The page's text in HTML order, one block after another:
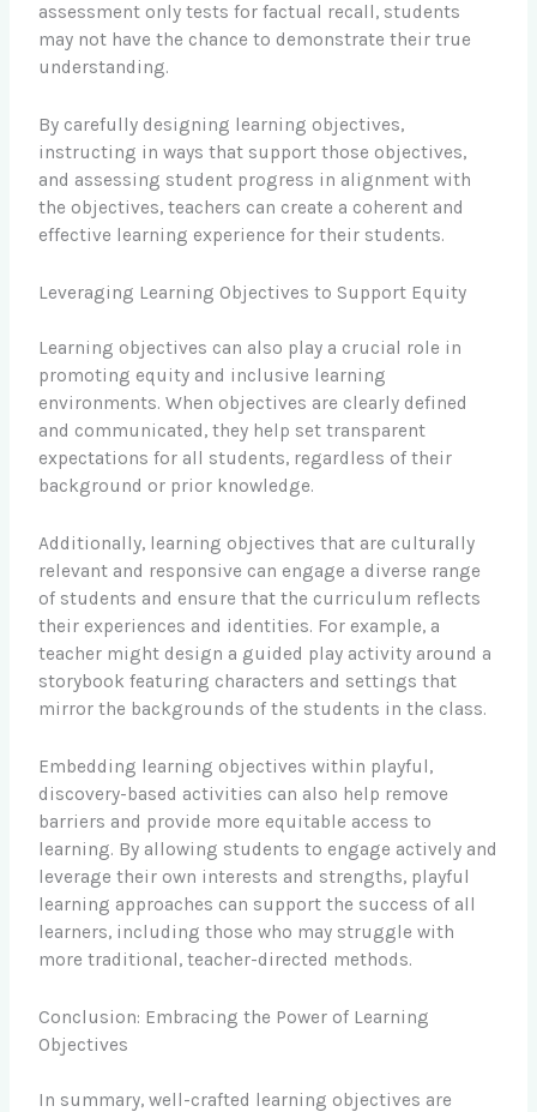
assessment only tests for factual recall, students
may not have the chance to demonstrate their true
understanding.
By carefully designing learning objectives,
instructing in ways that support those objectives,
and assessing student progress in alignment with
the objectives, teachers can create a coherent and
effective learning experience for their students.
Leveraging Learning Objectives to Support Equity
Learning objectives can also play a crucial role in
promoting equity and inclusive learning
environments. When objectives are clearly defined
and communicated, they help set transparent
expectations for all students, regardless of their
background or prior knowledge.
Additionally, learning objectives that are culturally
relevant and responsive can engage a diverse range
of students and ensure that the curriculum reflects
their experiences and identities. For example, a
teacher might design a guided play activity around a
storybook featuring characters and settings that
mirror the backgrounds of the students in the class.
Embedding learning objectives within playful,
discovery-based activities can also help remove
barriers and provide more equitable access to
learning. By allowing students to engage actively and
leverage their own interests and strengths, playful
learning approaches can support the success of all
learners, including those who may struggle with
more traditional, teacher-directed methods.
Conclusion: Embracing the Power of Learning
Objectives
In summary, well-crafted learning objectives are